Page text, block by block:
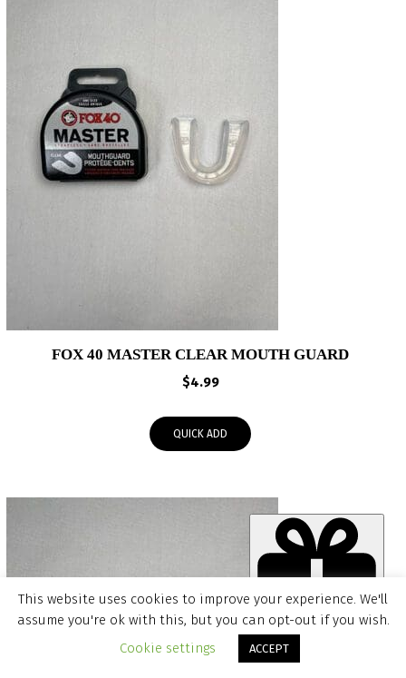
FOX 40 MASTER CLEAR MOUTH GUARD
$4.99
QUICK ADD
Item added to cart.
This website uses cookies to improve your experience. We'll
assume you're ok with this, but you can opt-out if you wish.
Cookie settings
ACCEPT